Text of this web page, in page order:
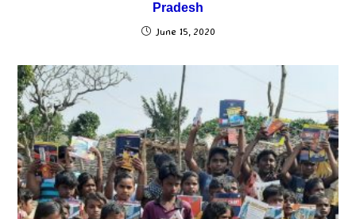
Pradesh
June 15, 2020